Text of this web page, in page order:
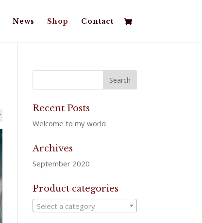
News Shop Contact
Recent Posts
Welcome to my world
Archives
September 2020
Product categories
Select a category